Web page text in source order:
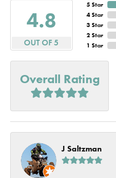
4.8
OUT OF 5
5 Star
4 Star
3 Star
2 Star
1 Star
Overall Rating
J Saltzman